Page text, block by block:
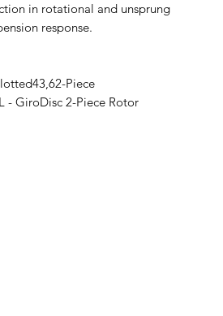
in rotational and unsprung
response.
Piece
- GiroDisc 2-Piece Rotor